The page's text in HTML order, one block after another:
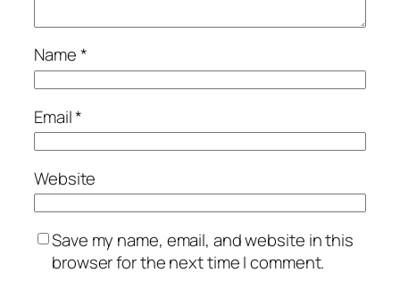
Name*
Email*
Website
Save my name, email, and website in this
browser for the next time I comment.